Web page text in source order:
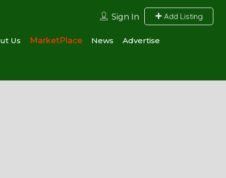
Sign In Add Listing
Us MarketPlace News Advertise